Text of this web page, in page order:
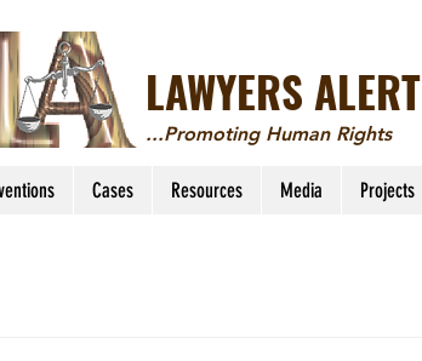
LAWYERS ALERT
...Promoting Human Rights
Cases Resources Media Projects